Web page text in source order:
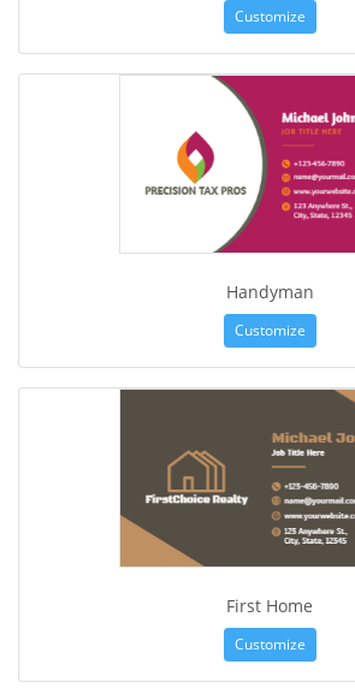
Customize
Handyman
Customize
First Home
Customize